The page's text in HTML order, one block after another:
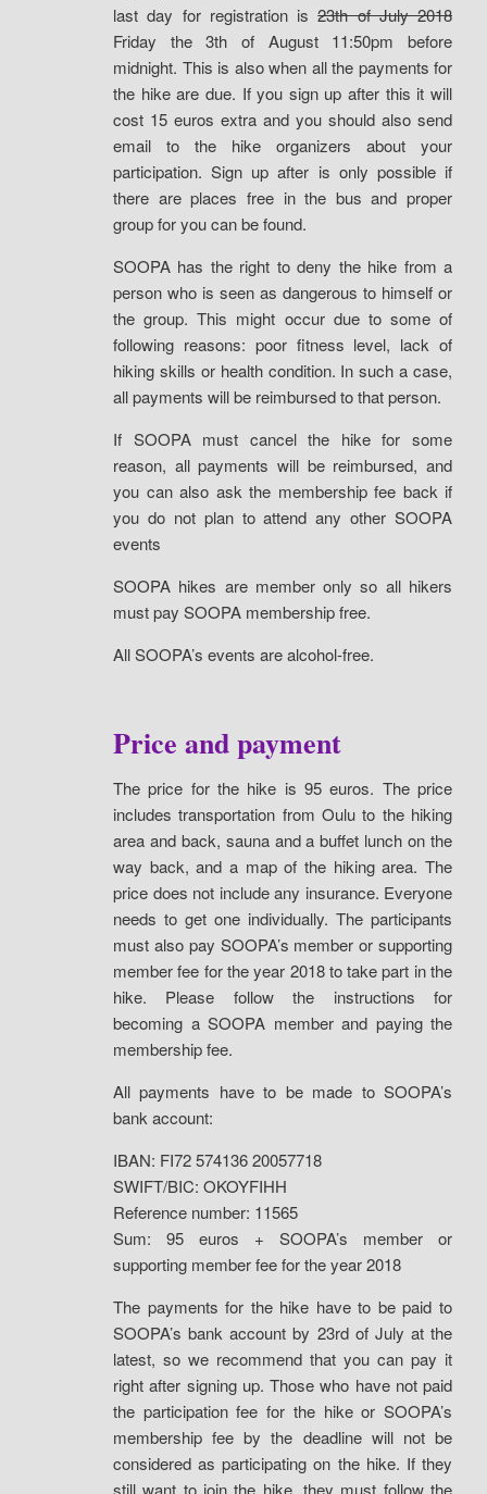
last day for registration is23th of July 2018
Friday the 3th of August 11:50pm before
midnight. This is also when all the payments for
the hike are due. If you sign up after this it will
cost 15 euros extra and you should also send
email to the hike organizers about your
participation. Sign up after is only possible if
there are places free in the bus and proper
group for you can be found.
SOOPA has the right to deny the hike from a
person who is seen as dangerous to himself or
the group. This might occur due to some of
following reasons: poor fitness level, lack of
hiking skills or health condition. In such a case,
all payments will be reimbursed to that person.
If SOOPA must cancel the hike for some
reason, all payments will be reimbursed, and
you can also ask the membership fee back if
you do not plan to attend any other SOOPA
events
SOOPA hikes are member only so all hikers
must pay SOOPA membership free.
All SOOPA’s events are alcohol-free.
Price and payment
The price for the hike is 95 euros. The price
includes transportation from Oulu to the hiking
area and back, sauna and a buffet lunch on the
way back, and a map of the hiking area. The
price does not include any insurance. Everyone
needs to get one individually. The participants
must also pay SOOPA’s member or supporting
member fee for the year 2018 to take part in the
hike. Please follow the instructions for
becoming a SOOPA member and paying the
membership fee.
All payments have to be made to SOOPA’s
bank account:
IBAN: FI72 574136 20057718
SWIFT/BIC: OKOYFIHH
Reference number: 11565
Sum: 95 euros + SOOPA’s member or
supporting member fee for the year 2018
The payments for the hike have to be paid to
SOOPA’s bank account by 23rd of July at the
latest, so we recommend that you can pay it
right after signing up. Those who have not paid
the participation fee for the hike or SOOPA’s
membership fee by the deadline will not be
considered as participating on the hike. If they
still want to join the hike, they must follow the